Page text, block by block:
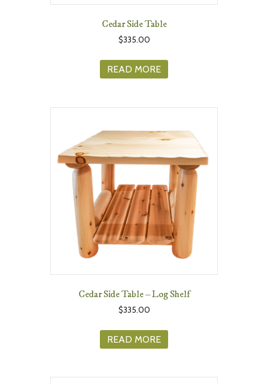
Cedar Side Table
$335.00
READ MORE
Cedar Side Table – Log Shelf
$335.00
READ MORE